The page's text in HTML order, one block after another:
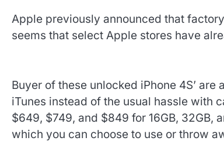
Apple previously announced that
seems that select Apple stores have
Buyer of these unlocked iPhone 4S’
iTunes instead of the usual hassle with
$649, $749, and $849 for 16GB, 32GB,
which you can choose to use or throw